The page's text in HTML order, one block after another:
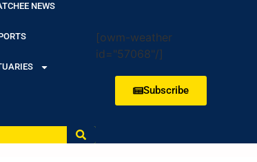
NEWS
[owm-weather
id="57068"/]
Subscribe